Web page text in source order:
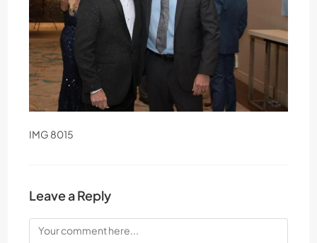
IMG 8015
Leave a Reply